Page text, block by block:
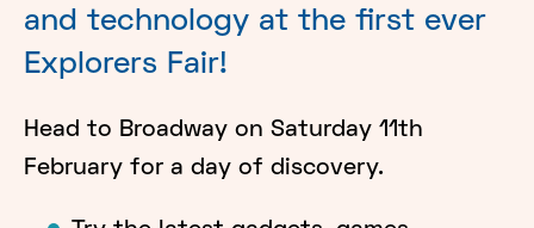
and technology at the first ever
Explorers Fair!
Head to Broadway on Saturday 11th
February for a day of discovery.